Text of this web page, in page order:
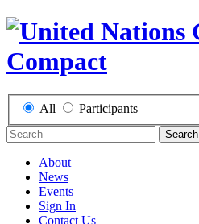
All Participants
Search
About
News
Events
Sign In
Contact Us